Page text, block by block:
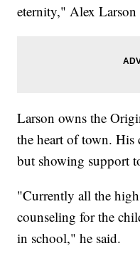
eternity," Alex Larson
Larson owns the
the heart of town.
but showing support
"Currently all the
counseling for the
in school," he said.